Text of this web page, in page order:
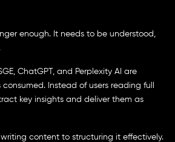
enough. It needs to be understood,
ChatGPT, and Perplexity AI are
Instead of users reading full
key insights and deliver them as
content to structuring it effectively.